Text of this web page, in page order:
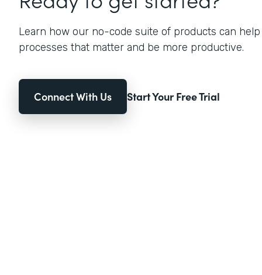
Learn how our no-code suite of products can
processes that matter and be more productive.
Connect With Us Start Your Free Trial